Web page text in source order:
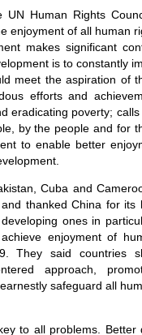
Human Rights
enjoyment of all human
makes significant
is to constantly
meet the aspiration of
efforts and
eradicating poverty;
by the people and for
to enable better
Cuba and
thanked China for its
ones in
enjoyment of
They said countries
approach,
safeguard all
to all problems. Better